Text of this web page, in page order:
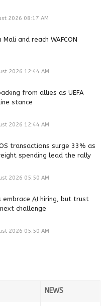
2026 08:17 AM
and reach WAFCON
2026 12:44 AM
from allies as UEFA
stance
2026 12:44 AM
transactions surge 33% as
spending lead the rally
2026 05:50 AM
embrace AI hiring, but trust
challenge
2026 05:50 AM
NEWS